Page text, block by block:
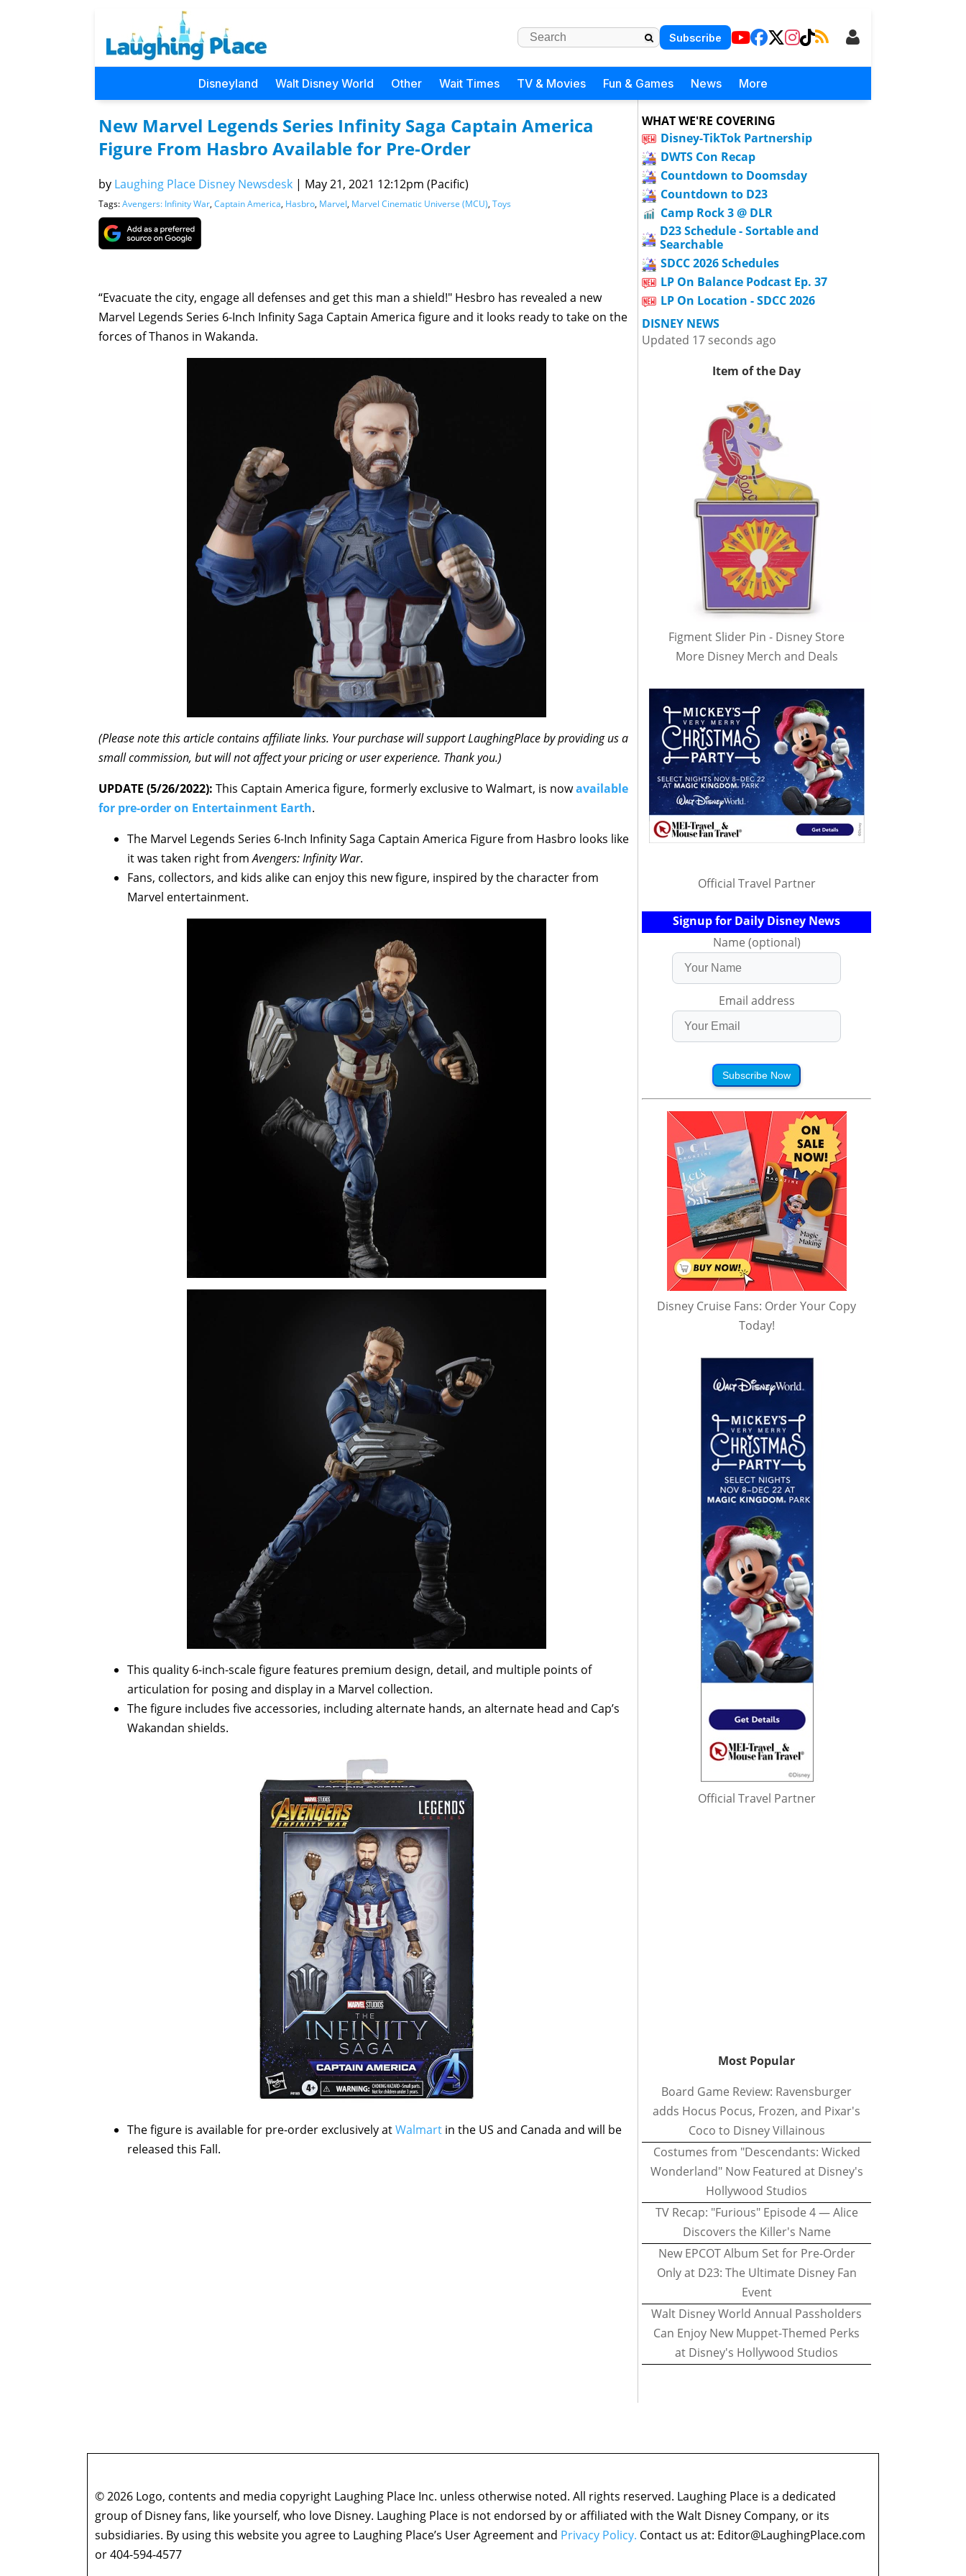
Subscribe
Disneyland Walt Disney World Other Wait Times TV & Movies Fun & Games News More
New Marvel Legends Series Infinity Saga Captain America
Figure From Hasbro Available for Pre-Order
by Laughing Place Disney Newsdesk | May 21, 2021 12:12pm (Pacific)
Tags:Avengers: Infinity War, Captain America, Hasbro, Marvel, Marvel Cinematic Universe (MCU), Toys
“Evacuate the city, engage all defenses and get this man a shield!" Hesbro has revealed a new
Marvel Legends Series 6-Inch Infinity Saga Captain America figure and it looks ready to take on the
forces of Thanos in Wakanda.
(Please note this article contains affiliate links. Your purchase will support LaughingPlace by providing us a
small commission, but will not affect your pricing or user experience. Thank you.)
UPDATE (5/26/2022): This Captain America figure, formerly exclusive to Walmart, is nowavailable
for pre-order on Entertainment Earth.
The Marvel Legends Series 6-Inch Infinity Saga Captain America Figure from Hasbro looks like
it was taken right fromAvengers: Infinity War.
Fans, collectors, and kids alike can enjoy this new figure, inspired by the character from
Marvel entertainment.
This quality 6-inch-scale figure features premium design, detail, and multiple points of
articulation for posing and display in a Marvel collection.
The figure includes five accessories, including alternate hands, an alternate head and Cap’s
Wakandan shields.
The figure is available for pre-order exclusively atWalmart in the US and Canada and will be
released this Fall.
WHAT WE'RE COVERING
Disney-TikTok Partnership
DWTS Con Recap
Countdown to Doomsday
Countdown to D23
Camp Rock 3 @ DLR
D23 Schedule - Sortable and
Searchable
SDCC 2026 Schedules
LP On Balance Podcast Ep. 37
LP On Location - SDCC 2026
DISNEY NEWS
Updated 17 seconds ago
Item of the Day
Figment Slider Pin - Disney Store
More Disney Merch and Deals
Official Travel Partner
Signup for Daily Disney News
Name (optional)
Email address
Subscribe Now
Disney Cruise Fans: Order Your Copy
Today!
Official Travel Partner
Most Popular
Board Game Review: Ravensburger
adds Hocus Pocus, Frozen, and Pixar's
Coco to Disney Villainous
Costumes from "Descendants: Wicked
Wonderland" Now Featured at Disney's
Hollywood Studios
TV Recap: "Furious" Episode 4 — Alice
Discovers the Killer's Name
New EPCOT Album Set for Pre-Order
Only at D23: The Ultimate Disney Fan
Event
Walt Disney World Annual Passholders
Can Enjoy New Muppet-Themed Perks
at Disney's Hollywood Studios
© 2026 Logo, contents and media copyright Laughing Place Inc. unless otherwise noted. All rights reserved. Laughing Place is a dedicated
group of Disney fans, like yourself, who love Disney. Laughing Place is not endorsed by or affiliated with the Walt Disney Company, or its
subsidiaries. By using this website you agree to Laughing Place’s User Agreement and Privacy Policy. Contact us at: Editor@LaughingPlace.com
or 404-594-4577